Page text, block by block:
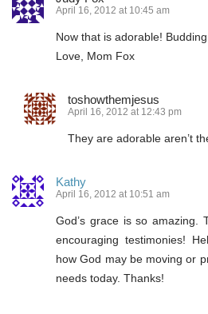
April 16, 2012 at 10:45 am
Now that is adorable!
Love, Mom Fox
toshowthemjesus
April 16, 2012 at 12:43 pm
They are adorable aren’t
Kathy
April 16, 2012 at 10:51 am
God’s grace is so amazing.
encouraging testimonies!
how God may be moving or
needs today. Thanks!